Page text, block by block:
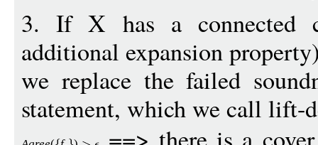
3. If X has a connected
additional expansion
we replace the failed
statement, which we call lift-